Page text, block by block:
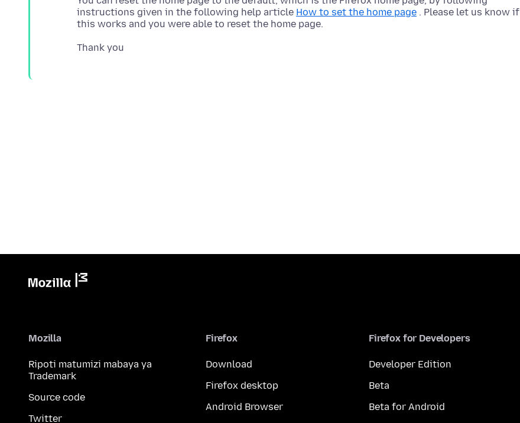
instructions given in the following help article How to set the home page . Please let us know if
Mozilla
Ripoti matumizi mabaya ya
Trademark
Source code
Twitter
Firefox
Download
Firefox desktop
Android Browser
Firefox for Developers
Developer Edition
Beta
Beta for Android